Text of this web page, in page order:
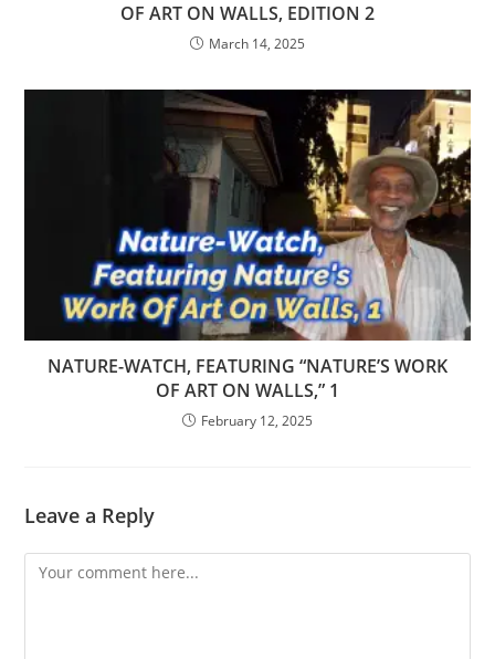
OF ART ON WALLS, EDITION 2
March 14, 2025
NATURE-WATCH, FEATURING “NATURE’S WORK
OF ART ON WALLS,” 1
February 12, 2025
Leave a Reply
Comment